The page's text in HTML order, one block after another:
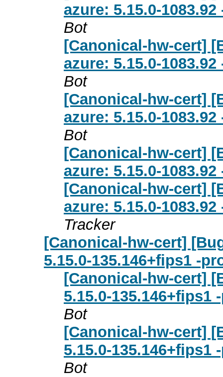
azure: 5.15.0-
Bot
[Canonical-hw-cert]
azure: 5.15.0-
Bot
[Canonical-hw-cert]
azure: 5.15.0-
Bot
[Canonical-hw-cert]
azure: 5.15.0-
[Canonical-hw-cert]
azure: 5.15.0-
Tracker
[Canonical-hw-cert]
5.15.0-135.146+fips1 -
[Canonical-hw-cert]
5.15.0-135.146+fips1
Bot
[Canonical-hw-cert]
5.15.0-135.146+fips1
Bot